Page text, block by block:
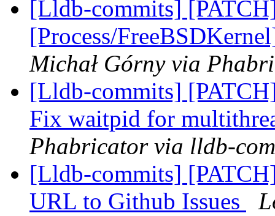
[Lldb-commits]
[Process/
Michał Górny via
[Lldb-commits]
Fix waitpid for
Phabricator via lldb-
[Lldb-commits]
URL to Github Issues